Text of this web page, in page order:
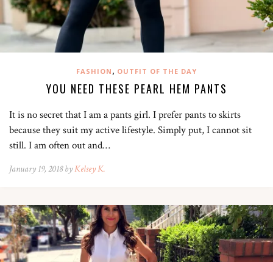
FASHION , OUTFIT OF THE DAY
YOU NEED THESE PEARL HEM PANTS
It is no secret that I am a pants girl. I prefer pants to skirts
because they suit my active lifestyle. Simply put, I cannot sit
still. I am often out and…
January 19, 2018 byKelsey K.